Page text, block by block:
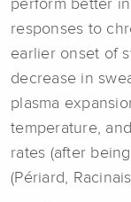
perform better
responses to
earlier onset of
decrease in
plasma
temperature,
rates (after
(Périard,